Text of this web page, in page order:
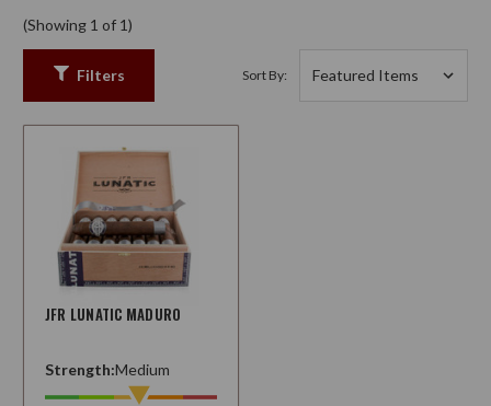
(Showing 1 of 1)
Filters Sort By:
JFR LUNATIC MADURO
Strength:Medium